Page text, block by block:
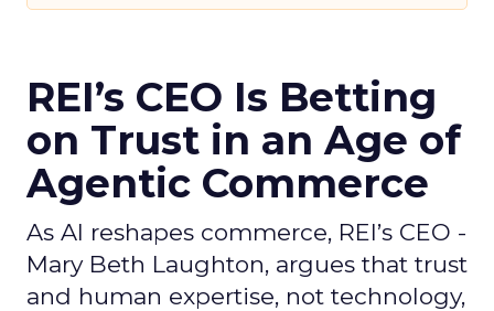
REI’s CEO Is Betting
on Trust in an Age of
Agentic Commerce
As AI reshapes commerce, REI’s CEO -
Mary Beth Laughton, argues that trust
and human expertise, not technology,